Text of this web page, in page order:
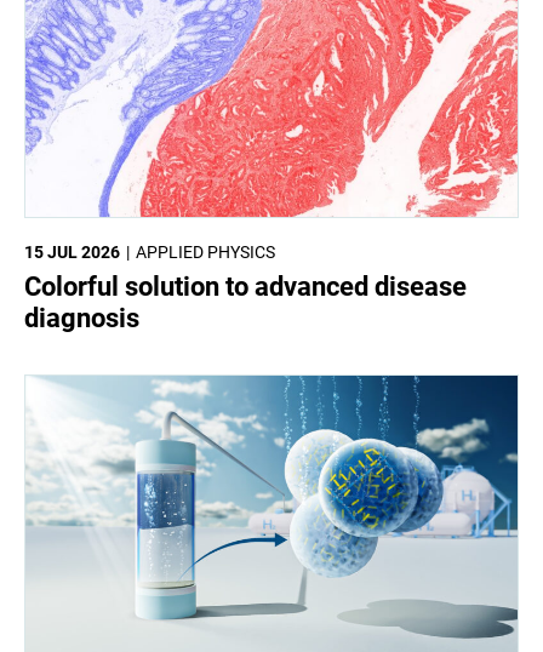
APPLIED PHYSICS
15 JUL 2026
Colorful solution to advanced disease
diagnosis